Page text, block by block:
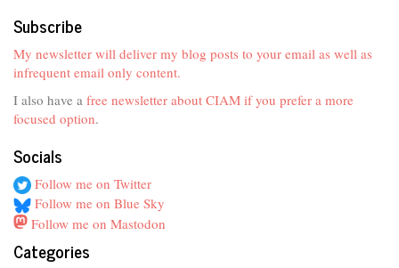
Subscribe
My newsletter will deliver my blog posts to your email as well as
infrequent email only content.
I also have a free newsletter about CIAM if you prefer a more
focused option.
Socials
Follow me on Twitter
Follow me on Blue Sky
Follow me on Mastodon
Categories